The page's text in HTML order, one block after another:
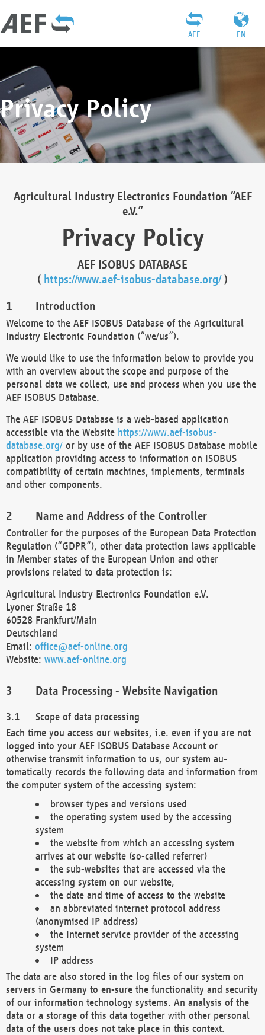
EN
AEF
Privacy Policy
Agricultural Industry Electronics Foundation “AEF
e.V.”
Privacy Policy
AEF ISOBUS DATABASE
( https://www.aef-isobus-database.org/)
Introduction
Welcome to the AEF ISOBUS Database of the Agricultural
Industry Electronic Foundation (“we/us”).
We would like to use the information below to provide you
with an overview about the scope and purpose of the
personal data we collect, use and process when you use the
AEF ISOBUS Database.
The AEF ISOBUS Database is a web-based application
accessible via the Website https://www.aef-isobus-
database.org/ or by use of the AEF ISOBUS Database mobile
application providing access to information on ISOBUS
compatibility of certain machines, implements, terminals
and other components.
Name and Address of the Controller
Controller for the purposes of the European Data Protection
Regulation (“GDPR”), other data protection laws applicable
in Member states of the European Union and other
provisions related to data protection is:
Agricultural Industry Electronics Foundation e.V.
Lyoner Straße 18
60528 Frankfurt/Main
Deutschland
Email: office@aef-online.org
Website: www.aef-online.org
Data Processing - Website Navigation
Scope of data processing
Each time you access our websites, i.e. even if you are not
logged into your AEF ISOBUS Database Account or
otherwise transmit information to us, our system au-
tomatically records the following data and information from
the computer system of the accessing system:
browser types and versions used
the operating system used by the accessing
system
the website from which an accessing system
arrives at our website (so-called referrer)
the sub-websites that are accessed via the
accessing system on our website,
the date and time of access to the website
an abbreviated internet protocol address
(anonymised IP address)
the Internet service provider of the accessing
system
IP address
The data are also stored in the log files of our system on
servers in Germany to en-sure the functionality and security
of our information technology systems. An analysis of the
data or a storage of this data together with other personal
data of the users does not take place in this context.